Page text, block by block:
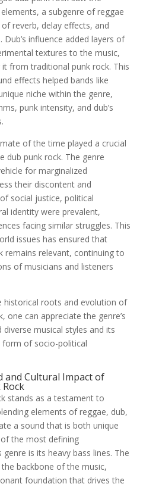
a subgenre of reggae
reverb, delay effects, and
influence added layers of
textures to the music,
from traditional punk rock. This
effects helped bands like
niche within the genre,
punk intensity, and dub’s
of the time played a crucial
dub punk rock. The genre
for marginalized
their discontent and
social justice, political
identity were prevalent,
facing similar struggles. This
issues has ensured that
remains relevant, continuing to
of musicians and listeners
historical roots and evolution of
one can appreciate the genre’s
musical styles and its
form of socio-political
and Cultural Impact of
stands as a testament to
elements of reggae, dub,
a sound that is both unique
the most defining
is its heavy bass lines. The
backbone of the music,
foundation that drives the